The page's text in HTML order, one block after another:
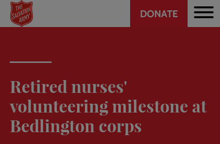
Skip
main
Header
DONATE
Retired nurses'
volunteering milestone at
Bedlington corps